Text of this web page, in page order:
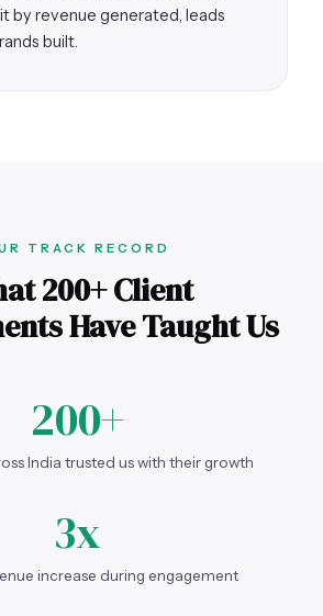
by revenue generated, leads
built.
TRACK RECORD
200+ Client
Have Taught Us
200+
India trusted us with their growth
3x
increase during engagement